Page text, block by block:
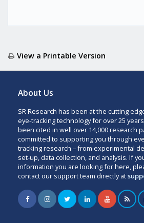
View a Printable Version
About Us
SR Research has been at the cutting
eye-tracking technology for over 25
been cited in well over 14,000 research
committed to supporting you through
tracking research – from experimental
set-up, data collection, and analysis. If
information you are looking for here,
contact our support team directly at